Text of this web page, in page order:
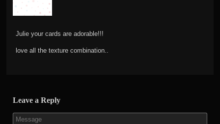
Julie your cards are adorable!!!
love all the texture combination..
Leave a Reply